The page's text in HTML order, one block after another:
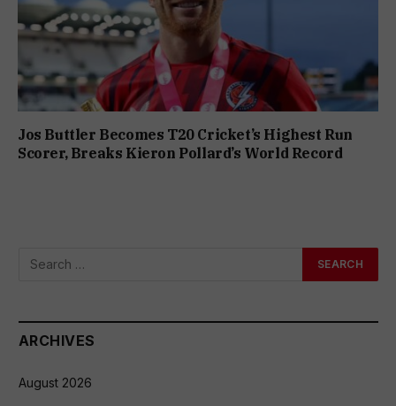
Jos Buttler Becomes T20 Cricket’s Highest Run
Scorer, Breaks Kieron Pollard’s World Record
ARCHIVES
August 2026